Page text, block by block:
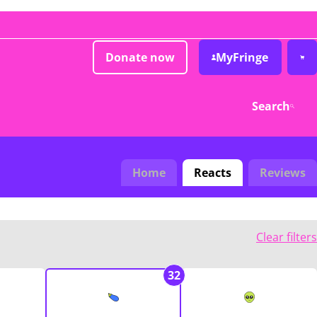
Donate now MyFringe
Search
Home Reacts Reviews
Clear filters
32